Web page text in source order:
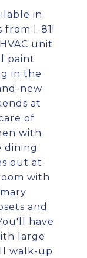
in
from I-81!
unit
paint
in the
new
at
of
with
dining
out at
with
and
have
large
walk-up